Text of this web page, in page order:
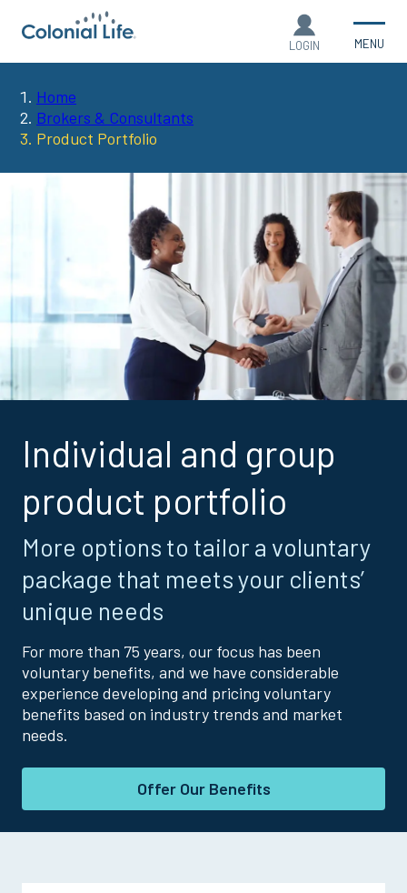
LOGIN MENU
You
are
here:
Home
Brokers & Consultants
Product Portfolio
Individual and group
product portfolio
More options to tailor a voluntary
package that meets your clients’
unique needs
For more than 75 years, our focus has been
voluntary benefits, and we have considerable
experience developing and pricing voluntary
benefits based on industry trends and market
needs.
Offer Our Benefits